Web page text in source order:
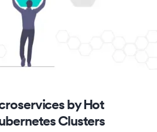
by Hot
Clusters